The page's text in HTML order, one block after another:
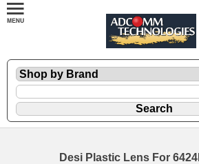
Desi Plastic Lens For